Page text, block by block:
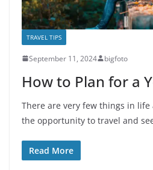
TRAVEL TIPS
September 11, 2024 bigfoto
How to Plan for a
There are very few things in
the opportunity to travel and
Read More